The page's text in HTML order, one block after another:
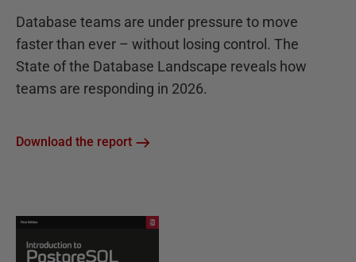
Database teams are under pressure to move
faster than ever – without losing control. The
State of the Database Landscape reveals how
teams are responding in 2026.
Download the report